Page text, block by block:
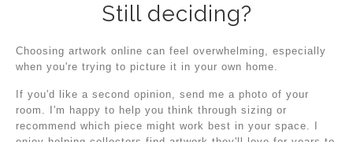
Still deciding?
Choosing artwork online can feel overwhelming, especially
when you're trying to picture it in your own home.
If you'd like a second opinion, send me a photo of your
room. I'm happy to help you think through sizing or
recommend which piece might work best in your space. I